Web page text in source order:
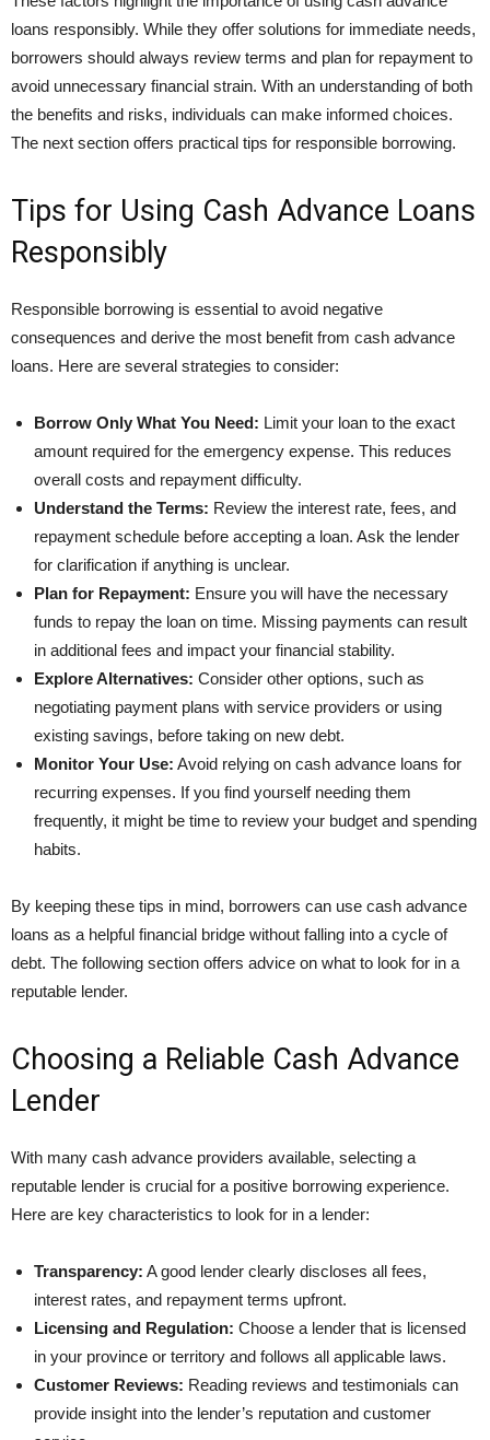
loans responsibly. While they offer solutions for immediate needs,
borrowers should always review terms and plan for repayment to
avoid unnecessary financial strain. With an understanding of both
the benefits and risks, individuals can make informed choices.
The next section offers practical tips for responsible borrowing.
Tips for Using Cash Advance Loans
Responsibly
Responsible borrowing is essential to avoid negative
consequences and derive the most benefit from cash advance
loans. Here are several strategies to consider:
Borrow Only What You Need: Limit your loan to the exact
amount required for the emergency expense. This reduces
overall costs and repayment difficulty.
Understand the Terms: Review the interest rate, fees, and
repayment schedule before accepting a loan. Ask the lender
for clarification if anything is unclear.
Plan for Repayment: Ensure you will have the necessary
funds to repay the loan on time. Missing payments can result
in additional fees and impact your financial stability.
Explore Alternatives: Consider other options, such as
negotiating payment plans with service providers or using
existing savings, before taking on new debt.
Monitor Your Use: Avoid relying on cash advance loans for
recurring expenses. If you find yourself needing them
frequently, it might be time to review your budget and spending
habits.
By keeping these tips in mind, borrowers can use cash advance
loans as a helpful financial bridge without falling into a cycle of
debt. The following section offers advice on what to look for in a
reputable lender.
Choosing a Reliable Cash Advance
Lender
With many cash advance providers available, selecting a
reputable lender is crucial for a positive borrowing experience.
Here are key characteristics to look for in a lender:
Transparency: A good lender clearly discloses all fees,
interest rates, and repayment terms upfront.
Licensing and Regulation: Choose a lender that is licensed
in your province or territory and follows all applicable laws.
Customer Reviews: Reading reviews and testimonials can
provide insight into the lender’s reputation and customer